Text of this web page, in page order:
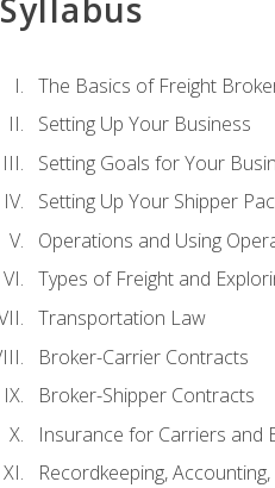
Syllabus
The Basics of Freight
Setting Up Your Business
Setting Goals for Your
Setting Up Your Shipper
Operations and Using
Types of Freight and
Transportation Law
Broker-Carrier Contracts
Broker-Shipper Contracts
Insurance for Carriers and
Recordkeeping,